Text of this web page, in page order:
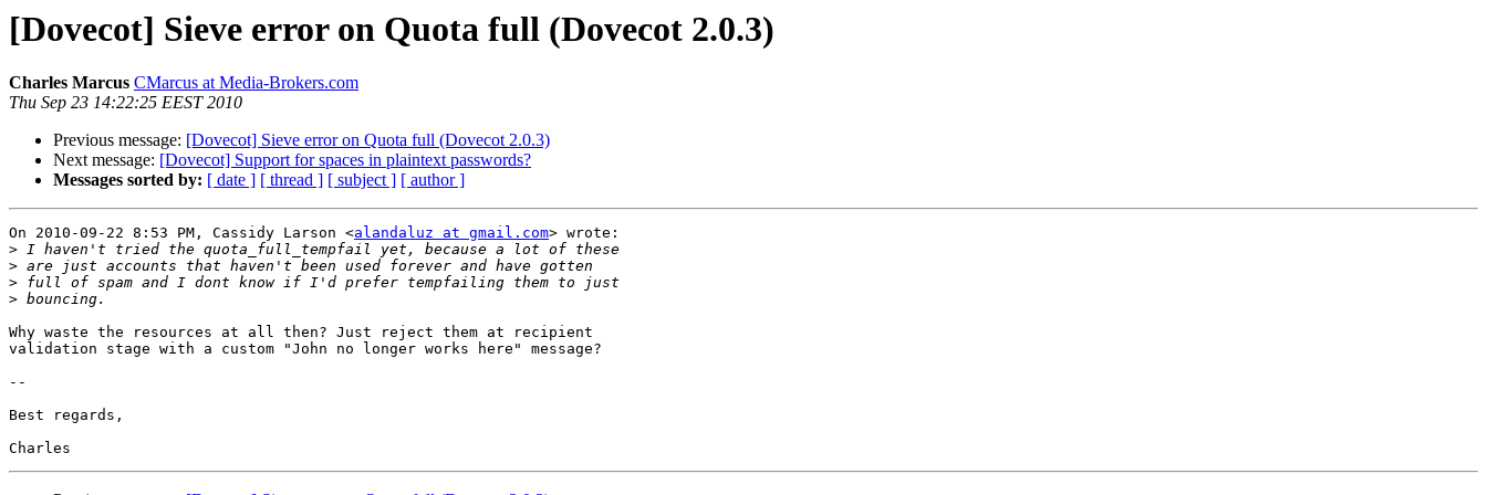
[Dovecot] Sieve error on Quota full (Dovecot 2.0.3)
Charles Marcus CMarcus at Media-Brokers.com
Thu Sep 23 14:22:25 EEST 2010
Previous message: [Dovecot] Sieve error on Quota full (Dovecot 2.0.3)
Next message: [Dovecot] Support for spaces in plaintext passwords?
Messages sorted by: [ date ] [ thread ] [ subject ] [ author ]
On 2010-09-22 8:53 PM, Cassidy Larson <alandaluz at gmail.com> wrote:
>
>
>
>
Why waste the resources at all then? Just reject them at recipient
validation stage with a custom "John no longer works here" message?
--
Best regards,